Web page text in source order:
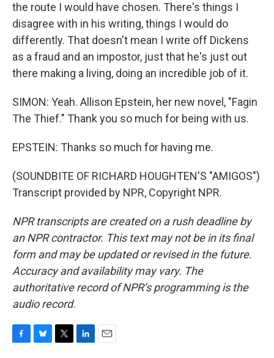
the route I would have chosen. There's things I
disagree with in his writing, things I would do
differently. That doesn't mean I write off Dickens
as a fraud and an impostor, just that he's just out
there making a living, doing an incredible job of it.
SIMON: Yeah. Allison Epstein, her new novel, "Fagin
The Thief." Thank you so much for being with us.
EPSTEIN: Thanks so much for having me.
(SOUNDBITE OF RICHARD HOUGHTEN'S "AMIGOS")
Transcript provided by NPR, Copyright NPR.
NPR transcripts are created on a rush deadline by
an NPR contractor. This text may not be in its final
form and may be updated or revised in the future.
Accuracy and availability may vary. The
authoritative record of NPR’s programming is the
audio record.